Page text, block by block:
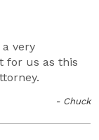
very
for us as this
- Chuck